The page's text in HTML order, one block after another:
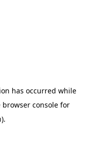
has occurred while
browser console for